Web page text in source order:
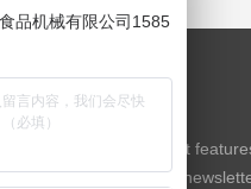
always evolving product
and subscribe to our
品机械有限公司1585